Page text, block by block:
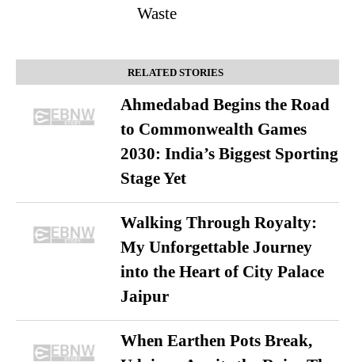
Waste
RELATED STORIES
Ahmedabad Begins the Road
to Commonwealth Games
2030: India’s Biggest Sporting
Stage Yet
Walking Through Royalty:
My Unforgettable Journey
into the Heart of City Palace
Jaipur
When Earthen Pots Break,